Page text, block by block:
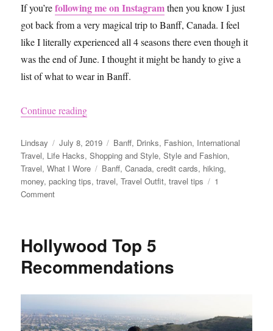
If you’refollowing me on Instagramthen you know I just
got back from a very magical trip to Banff, Canada. I feel
like I literally experienced all 4 seasons there even though it
was the end of June. I thought it might be handy to give a
list of what to wear in Banff.
Continue reading“What to Pack for a Trip to Banff”
Author
Lindsay
Posted
on
July 8, 2019 Categories
Banff, Drinks, Fashion, International
Travel, Life Hacks,Shopping and Style,Style and Fashion,
Travel,What I Wore Tags
Banff,Canada,credit cards, hiking,
money,packing tips,travel,Travel Outfit,travel tips
1
Commenton
for
a
Trip
Banff
Hollywood Top 5
Recommendations